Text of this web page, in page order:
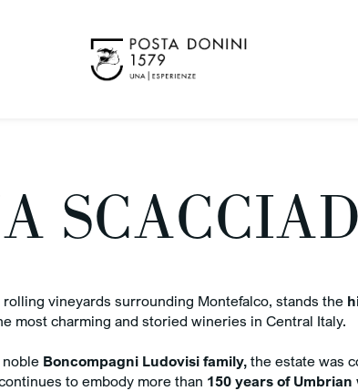
2026
vineyards surrounding Montefalco, stands the
most charming and storied wineries in Central Italy.
Boncompagni Ludovisi family,the estate was
to embody more than 150 years of